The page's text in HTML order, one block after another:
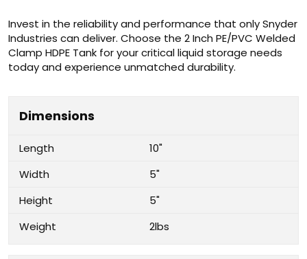
Invest in the reliability and performance that only Snyder
Industries can deliver. Choose the 2 Inch PE/PVC Welded
Clamp HDPE Tank for your critical liquid storage needs
today and experience unmatched durability.
Dimensions
Length
10"
Width
5"
Height
5"
Weight
2lbs